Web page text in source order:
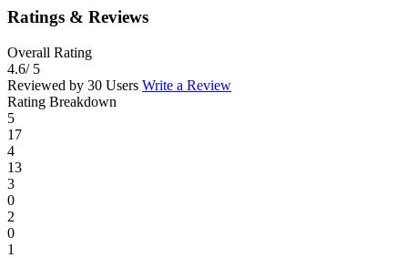
Ratings & Reviews
Overall Rating
4.6/ 5
Reviewed by 30 Users Write a Review
Rating Breakdown
5
17
4
13
3
0
2
0
1